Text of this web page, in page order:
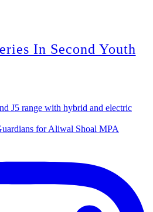
In Second Youth
J5 range with hybrid and electric
for Aliwal Shoal MPA